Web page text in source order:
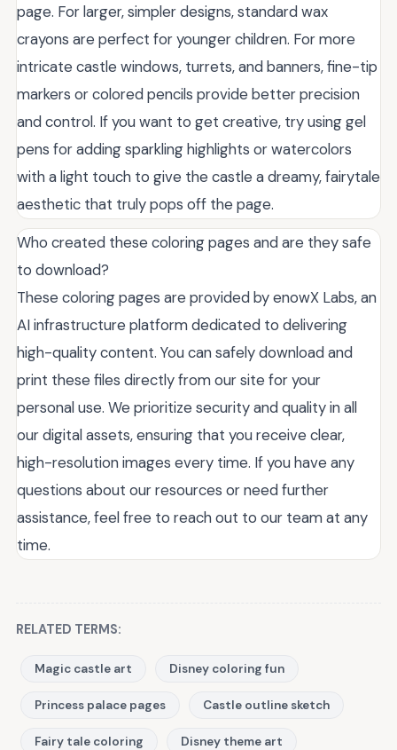
page. For larger, simpler designs, standard wax
crayons are perfect for younger children. For more
intricate castle windows, turrets, and banners, fine-tip
markers or colored pencils provide better precision
and control. If you want to get creative, try using gel
pens for adding sparkling highlights or watercolors
with a light touch to give the castle a dreamy, fairytale
aesthetic that truly pops off the page.
Who created these coloring pages and are they safe
to download?
These coloring pages are provided by enowX Labs, an
AI infrastructure platform dedicated to delivering
high-quality content. You can safely download and
print these files directly from our site for your
personal use. We prioritize security and quality in all
our digital assets, ensuring that you receive clear,
high-resolution images every time. If you have any
questions about our resources or need further
assistance, feel free to reach out to our team at any
time.
RELATED TERMS:
Magic castle art Disney coloring fun
Princess palace pages Castle outline sketch
Fairy tale coloring Disney theme art